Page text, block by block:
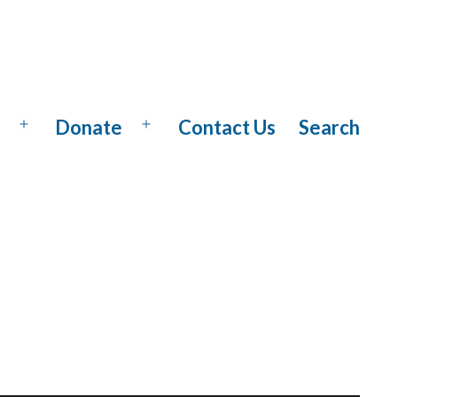
OpenDonate
OpenContact Us Search